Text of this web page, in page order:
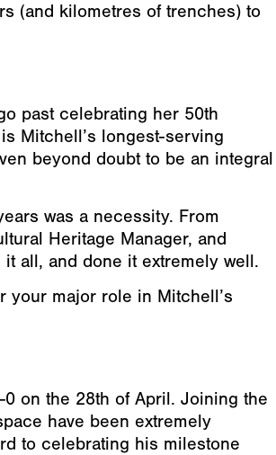
(and kilometres of trenches) to
past celebrating her 50th
Mitchell’s longest-serving
beyond doubt to be an integral
was a necessity. From
Heritage Manager, and
all, and done it extremely well.
your major role in Mitchell’s
on the 28th of April. Joining the
have been extremely
to celebrating his milestone